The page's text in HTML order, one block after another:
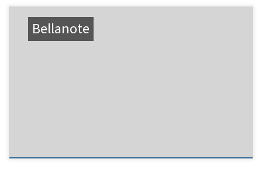
Bellanote